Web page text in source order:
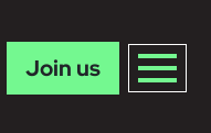
Join us